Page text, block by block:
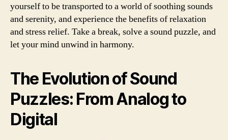
yourself to be transported to a world of soothing sounds
and serenity, and experience the benefits of relaxation
and stress relief. Take a break, solve a sound puzzle, and
let your mind unwind in harmony.
The Evolution of Sound
Puzzles: From Analog to
Digital